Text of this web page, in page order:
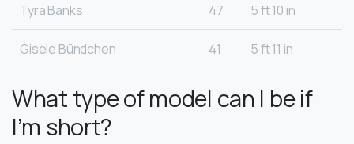
Tyra Banks 47 5 ft 10 in
Gisele Bündchen 41 5 ft 11 in
What type of model can I be if
I’m short?